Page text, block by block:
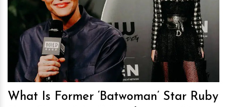
hm
What Is Former ‘Batwoman’ Star Ruby